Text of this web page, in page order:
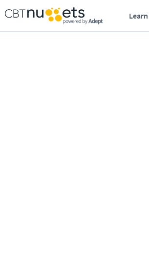
Learn